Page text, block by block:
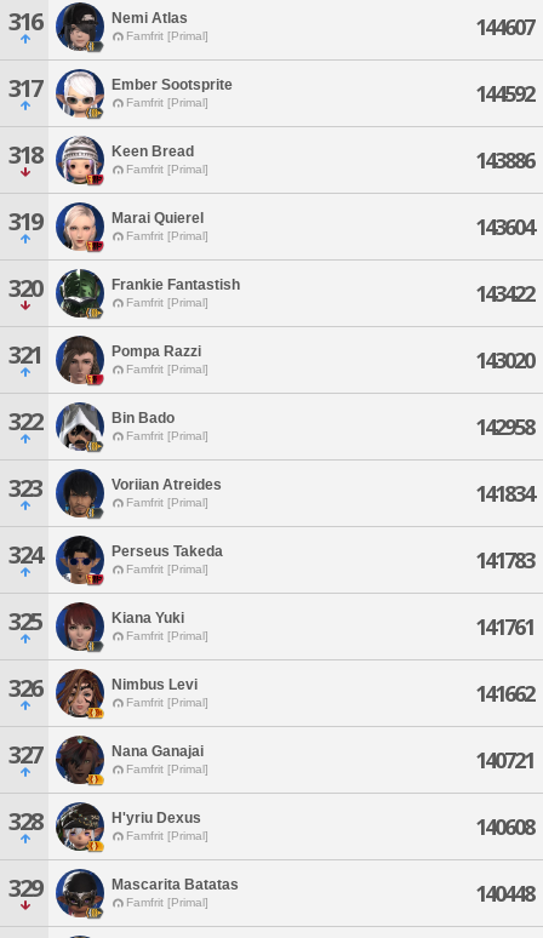
316 Nemi Atlas
Famfrit [Primal] 144607
317 Ember Sootsprite
Famfrit [Primal] 144592
318 Keen Bread
Famfrit [Primal] 143886
319 Marai Quierel
Famfrit [Primal] 143604
320 Frankie Fantastish
Famfrit [Primal] 143422
321 Pompa Razzi
Famfrit [Primal] 143020
322 Bin Bado
Famfrit [Primal] 142958
323 Voriian Atreides
Famfrit [Primal] 141834
324 Perseus Takeda
Famfrit [Primal] 141783
325 Kiana Yuki
Famfrit [Primal] 141761
326 Nimbus Levi
Famfrit [Primal] 141662
327 Nana Ganajai
Famfrit [Primal] 140721
328 H'yriu Dexus
Famfrit [Primal] 140608
329 Mascarita Batatas
Famfrit [Primal] 140448